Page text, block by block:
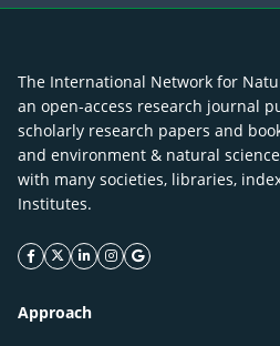
The International Network for
an open-access research journal
scholarly research papers and
and environment & natural
with many societies, libraries,
Institutes.
facebook icon
twitter icon
linkeding icon
instagram icon
google icon
Approach